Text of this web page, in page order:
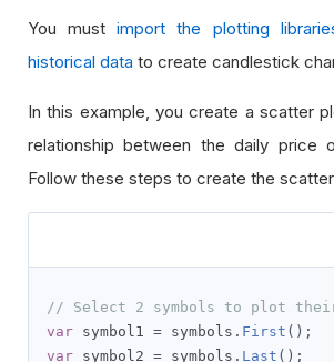
You mustimport the plotting
historical data to create candlestick
In this example, you create a scatter
relationship between the daily price
Follow these steps to create the
// Select 2 symbols to plot
var symbol1 = symbols . First ();
var symbol2 = symbols . Last ();